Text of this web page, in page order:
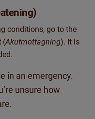
conditions, go to the
(Akutmottagning). It is
in an emergency.
unsure how